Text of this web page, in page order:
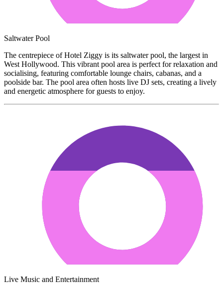
Saltwater Pool
The centrepiece of Hotel Ziggy is its saltwater pool, the largest in
West Hollywood. This vibrant pool area is perfect for relaxation and
socialising, featuring comfortable lounge chairs, cabanas, and a
poolside bar. The pool area often hosts live DJ sets, creating a lively
and energetic atmosphere for guests to enjoy.
Live Music and Entertainment